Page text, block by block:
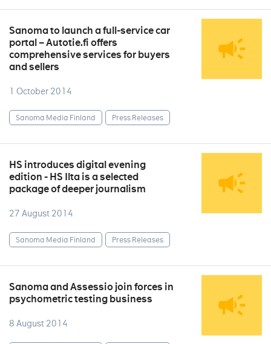
Sanoma to launch a full-service car
portal – Autotie.fi offers
comprehensive services for buyers
and sellers
1 October 2014
Sanoma Media Finland Press Releases
HS introduces digital evening
edition - HS Ilta is a selected
package of deeper journalism
27 August 2014
Sanoma Media Finland Press Releases
Sanoma and Assessio join forces in
psychometric testing business
8 August 2014